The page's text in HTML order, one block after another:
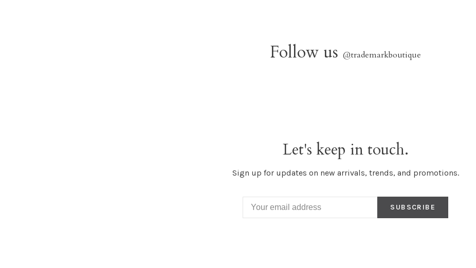
Follow us @trademarkboutique
Let's keep in touch.
Sign up for updates on new arrivals, trends, and promotions.
SUBSCRIBE